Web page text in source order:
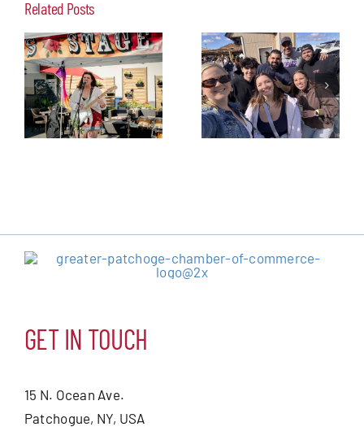
Related Posts
GET IN TOUCH
15 N. Ocean Ave.
Patchogue, NY, USA